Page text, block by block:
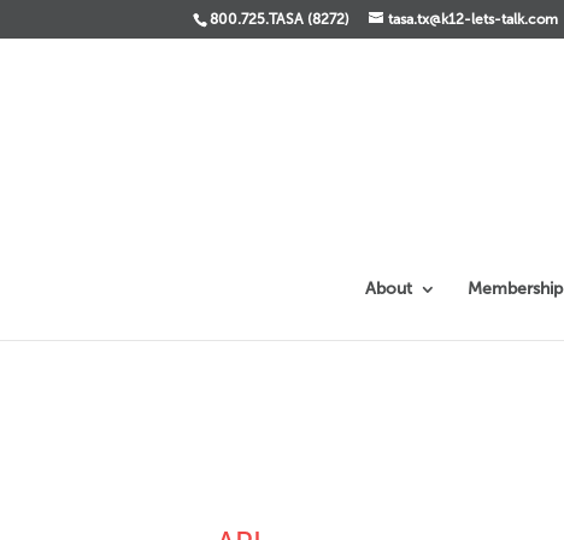
800.725.TASA (8272) tasa.tx@k12-lets-talk.com
About Membership